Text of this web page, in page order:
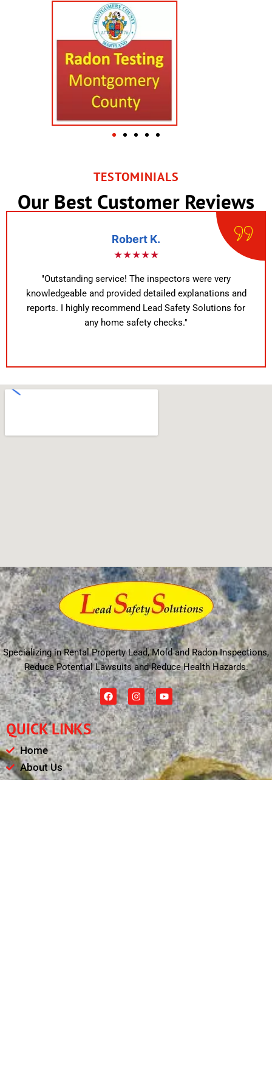
TESTOMINIALS
Our Best Customer Reviews
Robert K.
★★★★★
"Outstanding service! The inspectors were very
knowledgeable and provided detailed explanations and
reports. I highly recommend Lead Safety Solutions for
any home safety checks."
Specializing in Rental Property Lead, Mold and Radon Inspections,
Reduce Potential Lawsuits and Reduce Health Hazards.
F
a
c
e
b
o
o
k
I
n
s
t
a
g
r
a
m
Y
o
u
t
u
b
e
QUICK LINKS
Home
About Us